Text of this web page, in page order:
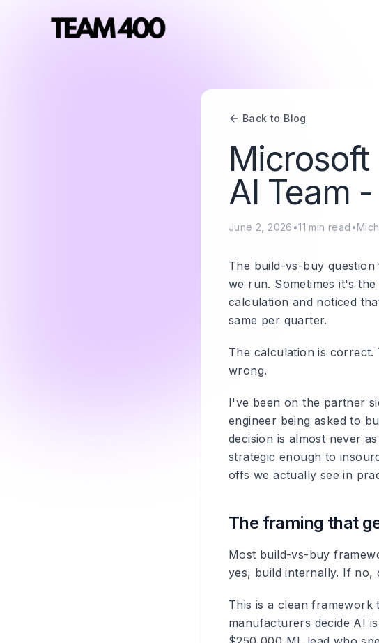
Back to Blog
AI Team
June 2, 2026 •11 min read •
The build-vs-buy
we run. Sometimes it's
calculation and noticed
same per quarter.
The calculation is
wrong.
I've been on the partner
engineer being asked to
decision is almost never
strategic enough to
offs we actually see in
The framing that
Most build-vs-buy
yes, build internally. If no,
This is a clean framework
manufacturers decide AI